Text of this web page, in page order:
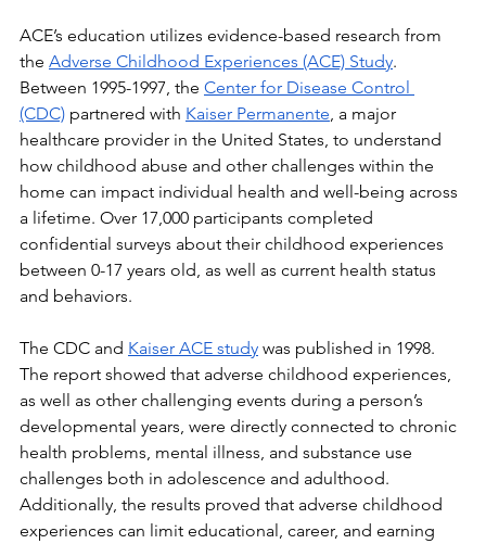
ACE’s education utilizes evidence-based research from
the Adverse Childhood Experiences (ACE) Study.
Between 1995-1997, the Center for Disease Control
(CDC) partnered with Kaiser Permanente , a major
healthcare provider in the United States, to understand
how childhood abuse and other challenges within the
home can impact individual health and well-being across
a lifetime. Over 17,000 participants completed
confidential surveys about their childhood experiences
between 0-17 years old, as well as current health status
and behaviors.
The CDC and Kaiser ACE study was published in 1998.
The report showed that adverse childhood experiences,
as well as other challenging events during a person’s
developmental years, were directly connected to chronic
health problems, mental illness, and substance use
challenges both in adolescence and adulthood.
Additionally, the results proved that adverse childhood
experiences can limit educational, career, and earning